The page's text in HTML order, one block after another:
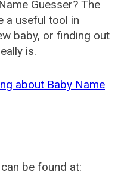
Guesser? The
a useful tool in
baby, or finding out
is.
about Baby Name
be found at: